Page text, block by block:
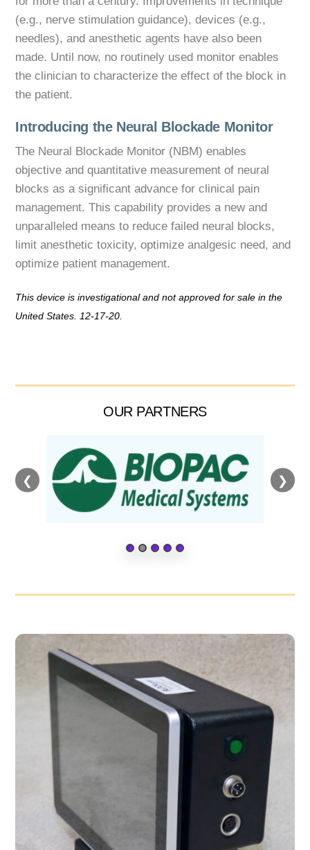
(e.g., nerve stimulation guidance), devices (e.g.,
needles), and anesthetic agents have also been
made. Until now, no routinely used monitor enables
the clinician to characterize the effect of the block in
the patient.
Introducing the Neural Blockade Monitor
The Neural Blockade Monitor (NBM) enables
objective and quantitative measurement of neural
blocks as a significant advance for clinical pain
management. This capability provides a new and
unparalleled means to reduce failed neural blocks,
limit anesthetic toxicity, optimize analgesic need, and
optimize patient management.
This device is investigational and not approved for sale in the
United States. 12-17-20.
OUR PARTNERS
❮ ❯